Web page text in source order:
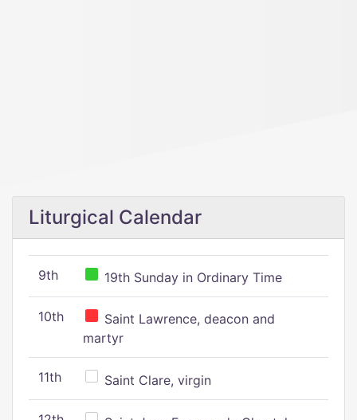
Liturgical Calendar
9th 19th Sunday in Ordinary Time
10th
Saint Lawrence, deacon and
martyr
11th Saint Clare, virgin